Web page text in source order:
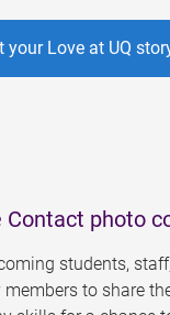
your Love at UQ
Contact photo
students,
to share